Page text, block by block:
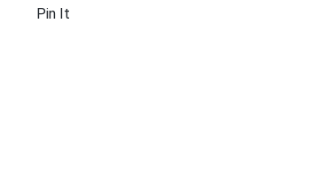
Pin It